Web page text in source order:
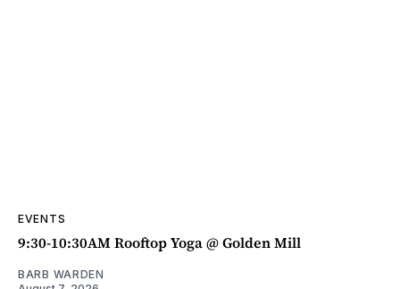
EVENTS
9:30-10:30AM Rooftop Yoga @ Golden Mill
BARB WARDEN